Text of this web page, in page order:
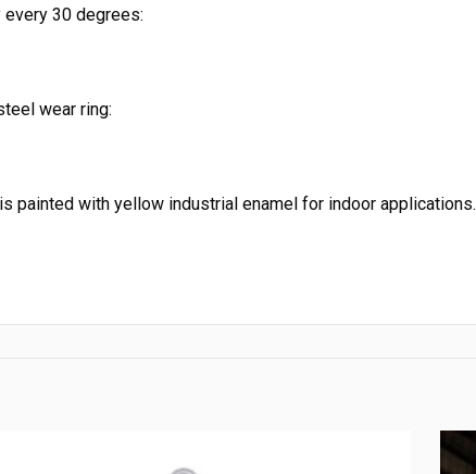
30 degrees:
wear ring:
painted with yellow industrial enamel for indoor applications.